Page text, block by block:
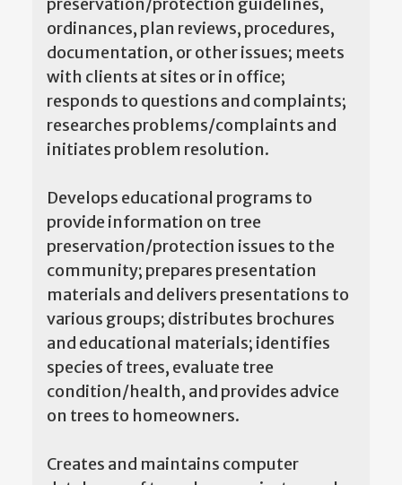
ordinances, plan reviews, procedures,
documentation, or other issues; meets
with clients at sites or in office;
responds to questions and complaints;
researches problems/complaints and
initiates problem resolution.
Develops educational programs to
provide information on tree
preservation/protection issues to the
community; prepares presentation
materials and delivers presentations to
various groups; distributes brochures
and educational materials; identifies
species of trees, evaluate tree
condition/health, and provides advice
on trees to homeowners.
Creates and maintains computer